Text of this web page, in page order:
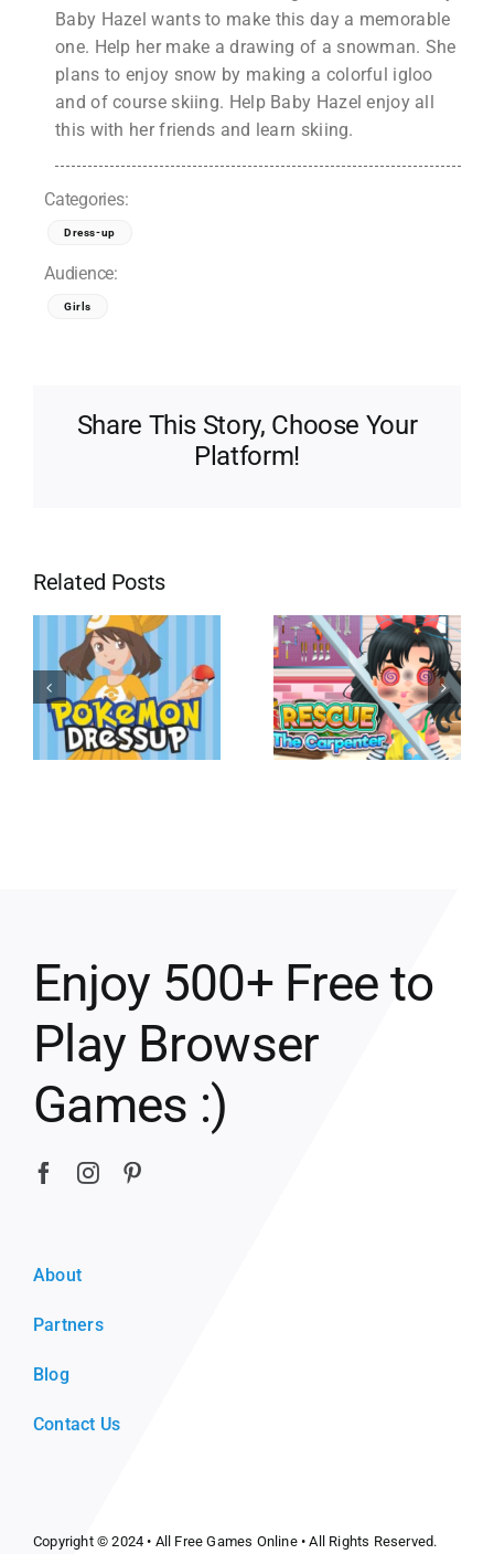
Baby Hazel wants to make this day a memorable
one. Help her make a drawing of a snowman. She
plans to enjoy snow by making a colorful igloo
and of course skiing. Help Baby Hazel enjoy all
this with her friends and learn skiing.
Categories:
Dress-up
Audience:
Girls
Share This Story, Choose Your
Platform!
Related Posts
Enjoy 500+ Free to
Play Browser
Games :)
About
Partners
Blog
Contact Us
Copyright © 2024 • All Free Games Online• All Rights Reserved.